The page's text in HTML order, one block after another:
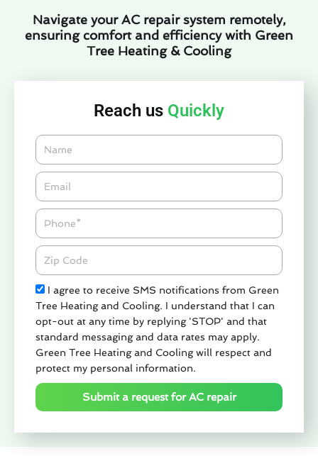
Navigate your AC repair system remotely,
ensuring comfort and efficiency with Green
Tree Heating & Cooling
Reach us Quickly
Name
Email*
Phone
Zipcode
Check
I agree to receive SMS notifications from Green
Tree Heating and Cooling. I understand that I can
opt-out at any time by replying 'STOP' and that
standard messaging and data rates may apply.
Green Tree Heating and Cooling will respect and
protect my personal information.
Submit a request for AC repair